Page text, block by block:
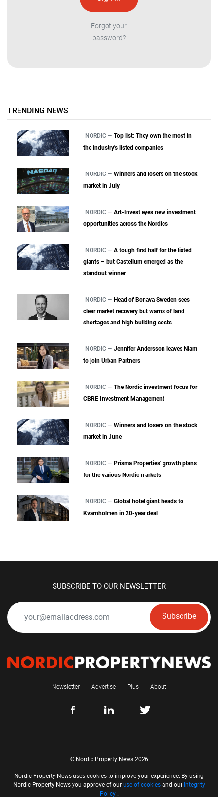
Forgot your
password?
TRENDING NEWS
NORDIC — Top list: They own the most in
the industry's listed companies
NORDIC — Winners and losers on the stock
market in July
NORDIC — Art-Invest eyes new investment
opportunities across the Nordics
NORDIC — A tough first half for the listed
giants – but Castellum emerged as the
standout winner
NORDIC — Head of Bonava Sweden sees
clear market recovery but warns of land
shortages and high building costs
NORDIC — Jennifer Andersson leaves Niam
to join Urban Partners
NORDIC — The Nordic investment focus for
CBRE Investment Management
NORDIC — Winners and losers on the stock
market in June
NORDIC — Prisma Properties' growth plans
for the various Nordic markets
NORDIC — Global hotel giant heads to
Kvarnholmen in 20-year deal
SUBSCRIBE TO OUR NEWSLETTER
Subscribe
Newsletter Advertise Plus About
© Nordic Property News 2026
Nordic Property News uses cookies to improve your experience. By using
Nordic Property News you approve of our use of cookiesand our Integrity
Policy.